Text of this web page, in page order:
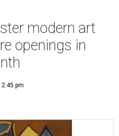
modern art
openings in
pm